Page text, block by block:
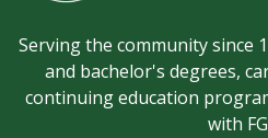
Serving the community since
and bachelor's degrees,
continuing education
with